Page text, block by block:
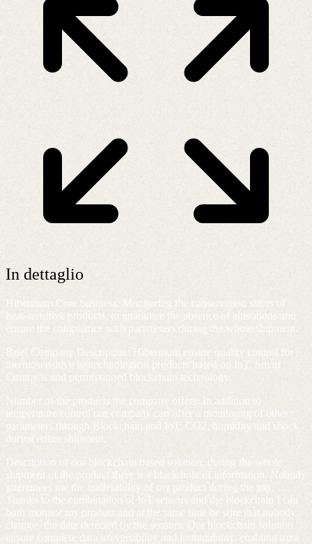
In dettaglio
Hibernium Core business
: Monitoring the conservation status of
heat-sensitive products, to guarantee the absence of alterations and
ensure the compliance with parameters during the whole shipment.
Brief Company Description
: Hibernium ensure quality control for
thermosensitive biotechnological products based on IoT, Smart
Contracts and permissioned blockchain technology.
Number of the products the company offers
: In addition to
temperature control our company can offer a monitoring of other
parameters through Blockchain and IoT: CO2, humidity and shock
during entire shipment.
Description of our blockchain based solution
: during the whole
shipment of the product there is a black hole of information. Nobody
guarantees me the inalterability of my product during the trip.
Thanks to the combination of IoT sensors and the blockchain I can
both monitor my product and at the same time be sure that nobody
changes the data detected by the sensors. Our blockchain solution
ensure complete data irreversibility and immutability, enabling trust